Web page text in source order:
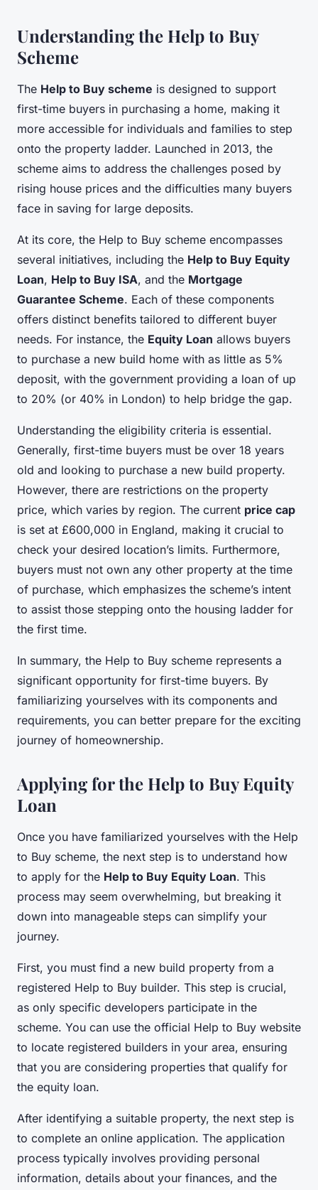
Understanding the Help to Buy
Scheme
The Help to Buy scheme is designed to support
first-time buyers in purchasing a home, making it
more accessible for individuals and families to step
onto the property ladder. Launched in 2013, the
scheme aims to address the challenges posed by
rising house prices and the difficulties many buyers
face in saving for large deposits.
At its core, the Help to Buy scheme encompasses
several initiatives, including the Help to Buy Equity
Loan, Help to Buy ISA, and the Mortgage
Guarantee Scheme. Each of these components
offers distinct benefits tailored to different buyer
needs. For instance, the Equity Loan allows buyers
to purchase a new build home with as little as 5%
deposit, with the government providing a loan of up
to 20% (or 40% in London) to help bridge the gap.
Understanding the eligibility criteria is essential.
Generally, first-time buyers must be over 18 years
old and looking to purchase a new build property.
However, there are restrictions on the property
price, which varies by region. The current price cap
is set at £600,000 in England, making it crucial to
check your desired location’s limits. Furthermore,
buyers must not own any other property at the time
of purchase, which emphasizes the scheme’s intent
to assist those stepping onto the housing ladder for
the first time.
In summary, the Help to Buy scheme represents a
significant opportunity for first-time buyers. By
familiarizing yourselves with its components and
requirements, you can better prepare for the exciting
journey of homeownership.
Applying for the Help to Buy Equity
Loan
Once you have familiarized yourselves with the Help
to Buy scheme, the next step is to understand how
to apply for the Help to Buy Equity Loan. This
process may seem overwhelming, but breaking it
down into manageable steps can simplify your
journey.
First, you must find a new build property from a
registered Help to Buy builder. This step is crucial,
as only specific developers participate in the
scheme. You can use the official Help to Buy website
to locate registered builders in your area, ensuring
that you are considering properties that qualify for
the equity loan.
After identifying a suitable property, the next step is
to complete an online application. The application
process typically involves providing personal
information, details about your finances, and the